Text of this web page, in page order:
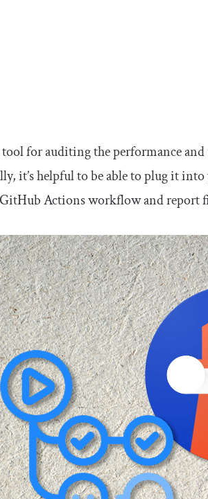
for auditing the performance
it’s helpful to be able to plug it
Actions workflow and report